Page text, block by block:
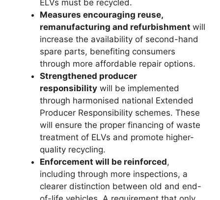
ELVs must be recycled.
Measures encouraging reuse,
remanufacturing and refurbishment will
increase the availability of second-hand
spare parts, benefiting consumers
through more affordable repair options.
Strengthened producer
responsibility will be implemented
through harmonised national Extended
Producer Responsibility schemes. These
will ensure the proper financing of waste
treatment of ELVs and promote higher-
quality recycling.
Enforcement will be reinforced,
including through more inspections, a
clearer distinction between old and end-